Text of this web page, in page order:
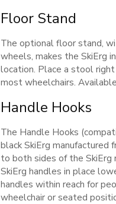
Floor Stand
The optional floor stand,
wheels, makes the SkiErg
location. Place a stool
most wheelchairs.
Handle Hooks
The Handle Hooks
black SkiErg
to both sides of the
SkiErg handles in place
handles within reach for
wheelchair or seated